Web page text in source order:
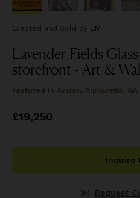
Created and Sold by JM
Lavender Fields
storefront - Art &
Featured In Avalon, Alpharetta, GA
Price£19,250
£19,250
Inquire
Request